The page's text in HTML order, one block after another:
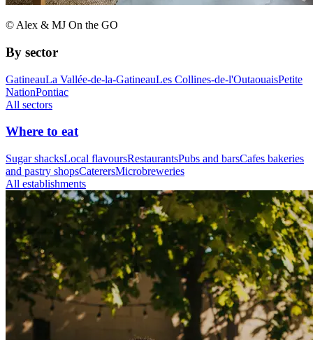
© Alex & MJ On the GO
By sector
GatineauLa Vallée-de-la-GatineauLes Collines-de-l'OutaouaisPetite
NationPontiac
All sectors
Where to eat
Sugar shacksLocal flavoursRestaurantsPubs and barsCafes bakeries
and pastry shopsCaterersMicrobreweries
All establishments